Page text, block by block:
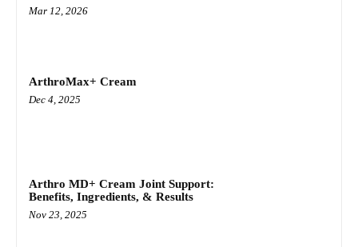
Mar 12, 2026
ArthroMax+ Cream
Dec 4, 2025
Arthro MD+ Cream Joint Support:
Benefits, Ingredients, & Results
Nov 23, 2025